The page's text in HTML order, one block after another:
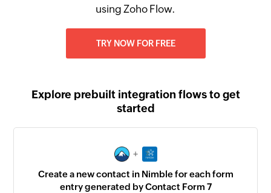
using Zoho Flow.
TRY NOW FOR FREE
Explore prebuilt integration flows to get
started
+
Create a new contact in Nimble for each form
entry generated by Contact Form 7